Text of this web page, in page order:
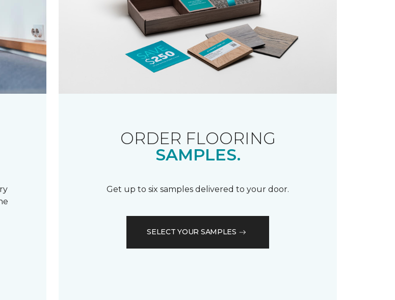
ORDER FLOORING
SAMPLES.
Get up to six samples delivered to your door.
SELECT YOUR SAMPLES